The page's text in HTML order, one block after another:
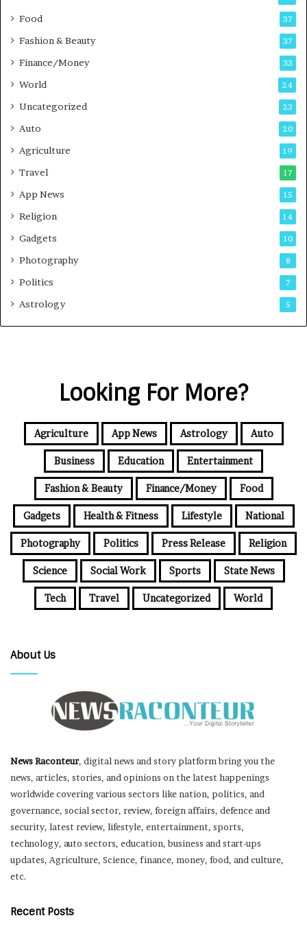
d
s
Food 37
Fashion & Beauty 37
Finance/Money 33
World 24
Uncategorized 23
Auto 20
Agriculture 19
Travel 17
App News 15
Religion 14
Gadgets 10
Photography 8
Politics 7
Astrology 5
Looking For More?
Agriculture App News Astrology Auto
Business Education Entertainment
Fashion & Beauty Finance/Money Food
Gadgets Health & Fitness Lifestyle National
Photography Politics Press Release Religion
Science Social Work Sports State News
Tech Travel Uncategorized World
About Us
News Raconteur, digital news and story platform bring you the
news, articles, stories, and opinions on the latest happenings
worldwide covering various sectors like nation, politics, and
governance, social sector, review, foreign affairs, defence and
security, latest review, lifestyle, entertainment, sports,
technology, auto sectors, education, business and start-ups
updates, Agriculture, Science, finance, money, food, and culture,
etc.
Recent Posts